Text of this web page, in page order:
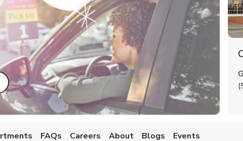
Opens in New Tab
FAQs Careers About Blogs Events